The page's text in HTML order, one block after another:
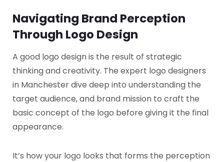
Navigating Brand Perception
Through Logo Design
A good logo design is the result of strategic
thinking and creativity. The expert logo designers
in Manchester dive deep into understanding the
target audience, and brand mission to craft the
basic concept of the logo before giving it the final
appearance.
It’s how your logo looks that forms the perception